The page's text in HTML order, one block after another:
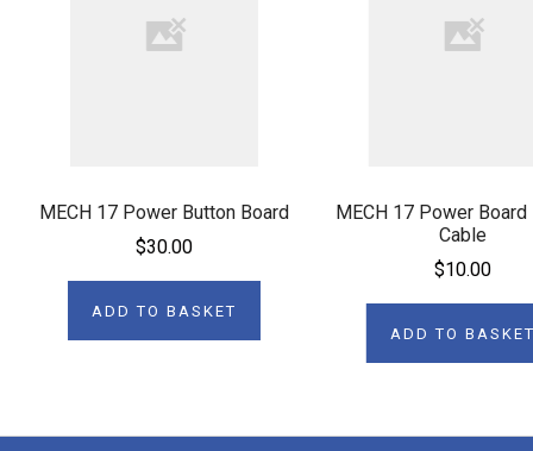
MECH 17 Power Button Board
$30.00
ADD TO BASKET
MECH 17 Power Board
Cable
$10.00
ADD TO